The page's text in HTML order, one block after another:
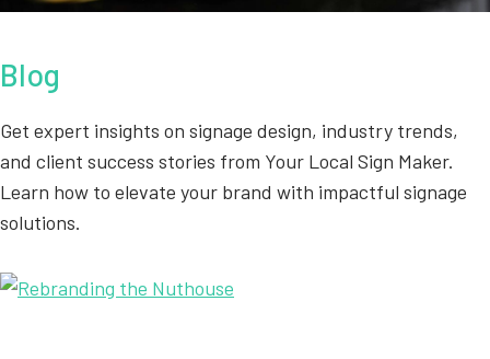
Blog
Get expert insights on signage design, industry trends,
and client success stories from Your Local Sign Maker.
Learn how to elevate your brand with impactful signage
solutions.